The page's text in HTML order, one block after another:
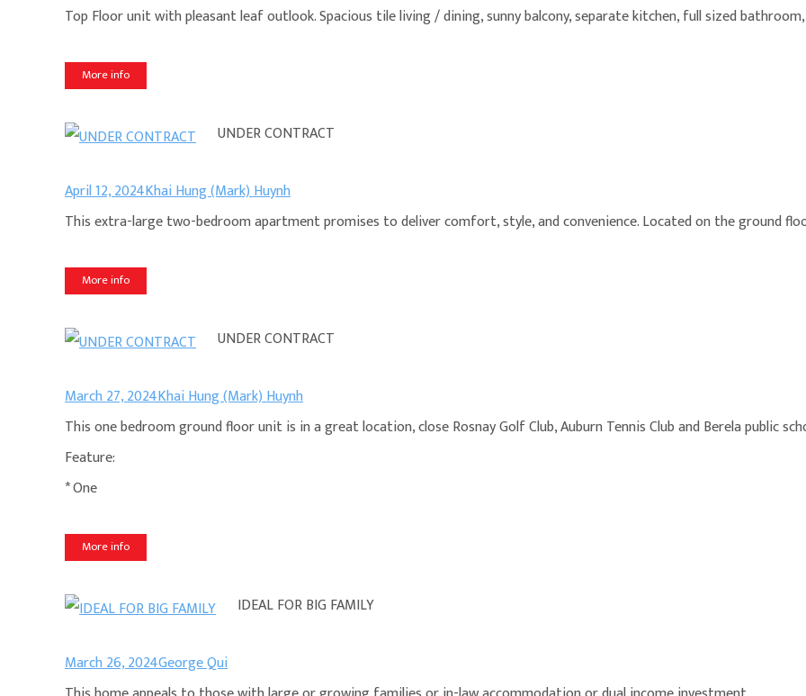
Top Floor unit with pleasant leaf outlook. Spacious tile living / dining, sunny balcony, separate kitchen, full sized
More info
UNDER CONTRACT
April 12, 2024Khai Hung (Mark) Huynh
This extra-large two-bedroom apartment promises to deliver comfort, style, and convenience. Located on the ground
More info
UNDER CONTRACT
March 27, 2024Khai Hung (Mark) Huynh
This one bedroom ground floor unit is in a great location, close Rosnay Golf Club, Auburn Tennis Club and Berela public
Feature:
* One
More info
IDEAL FOR BIG FAMILY
March 26, 2024George Qui